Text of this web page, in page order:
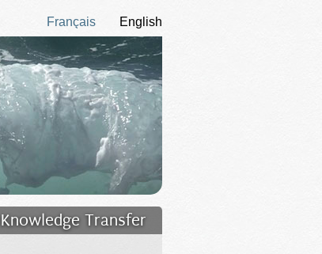
English
Français
Knowledge Transfer